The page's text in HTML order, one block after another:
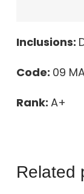
Inclusions:
Code: 09
Rank: A+
Related